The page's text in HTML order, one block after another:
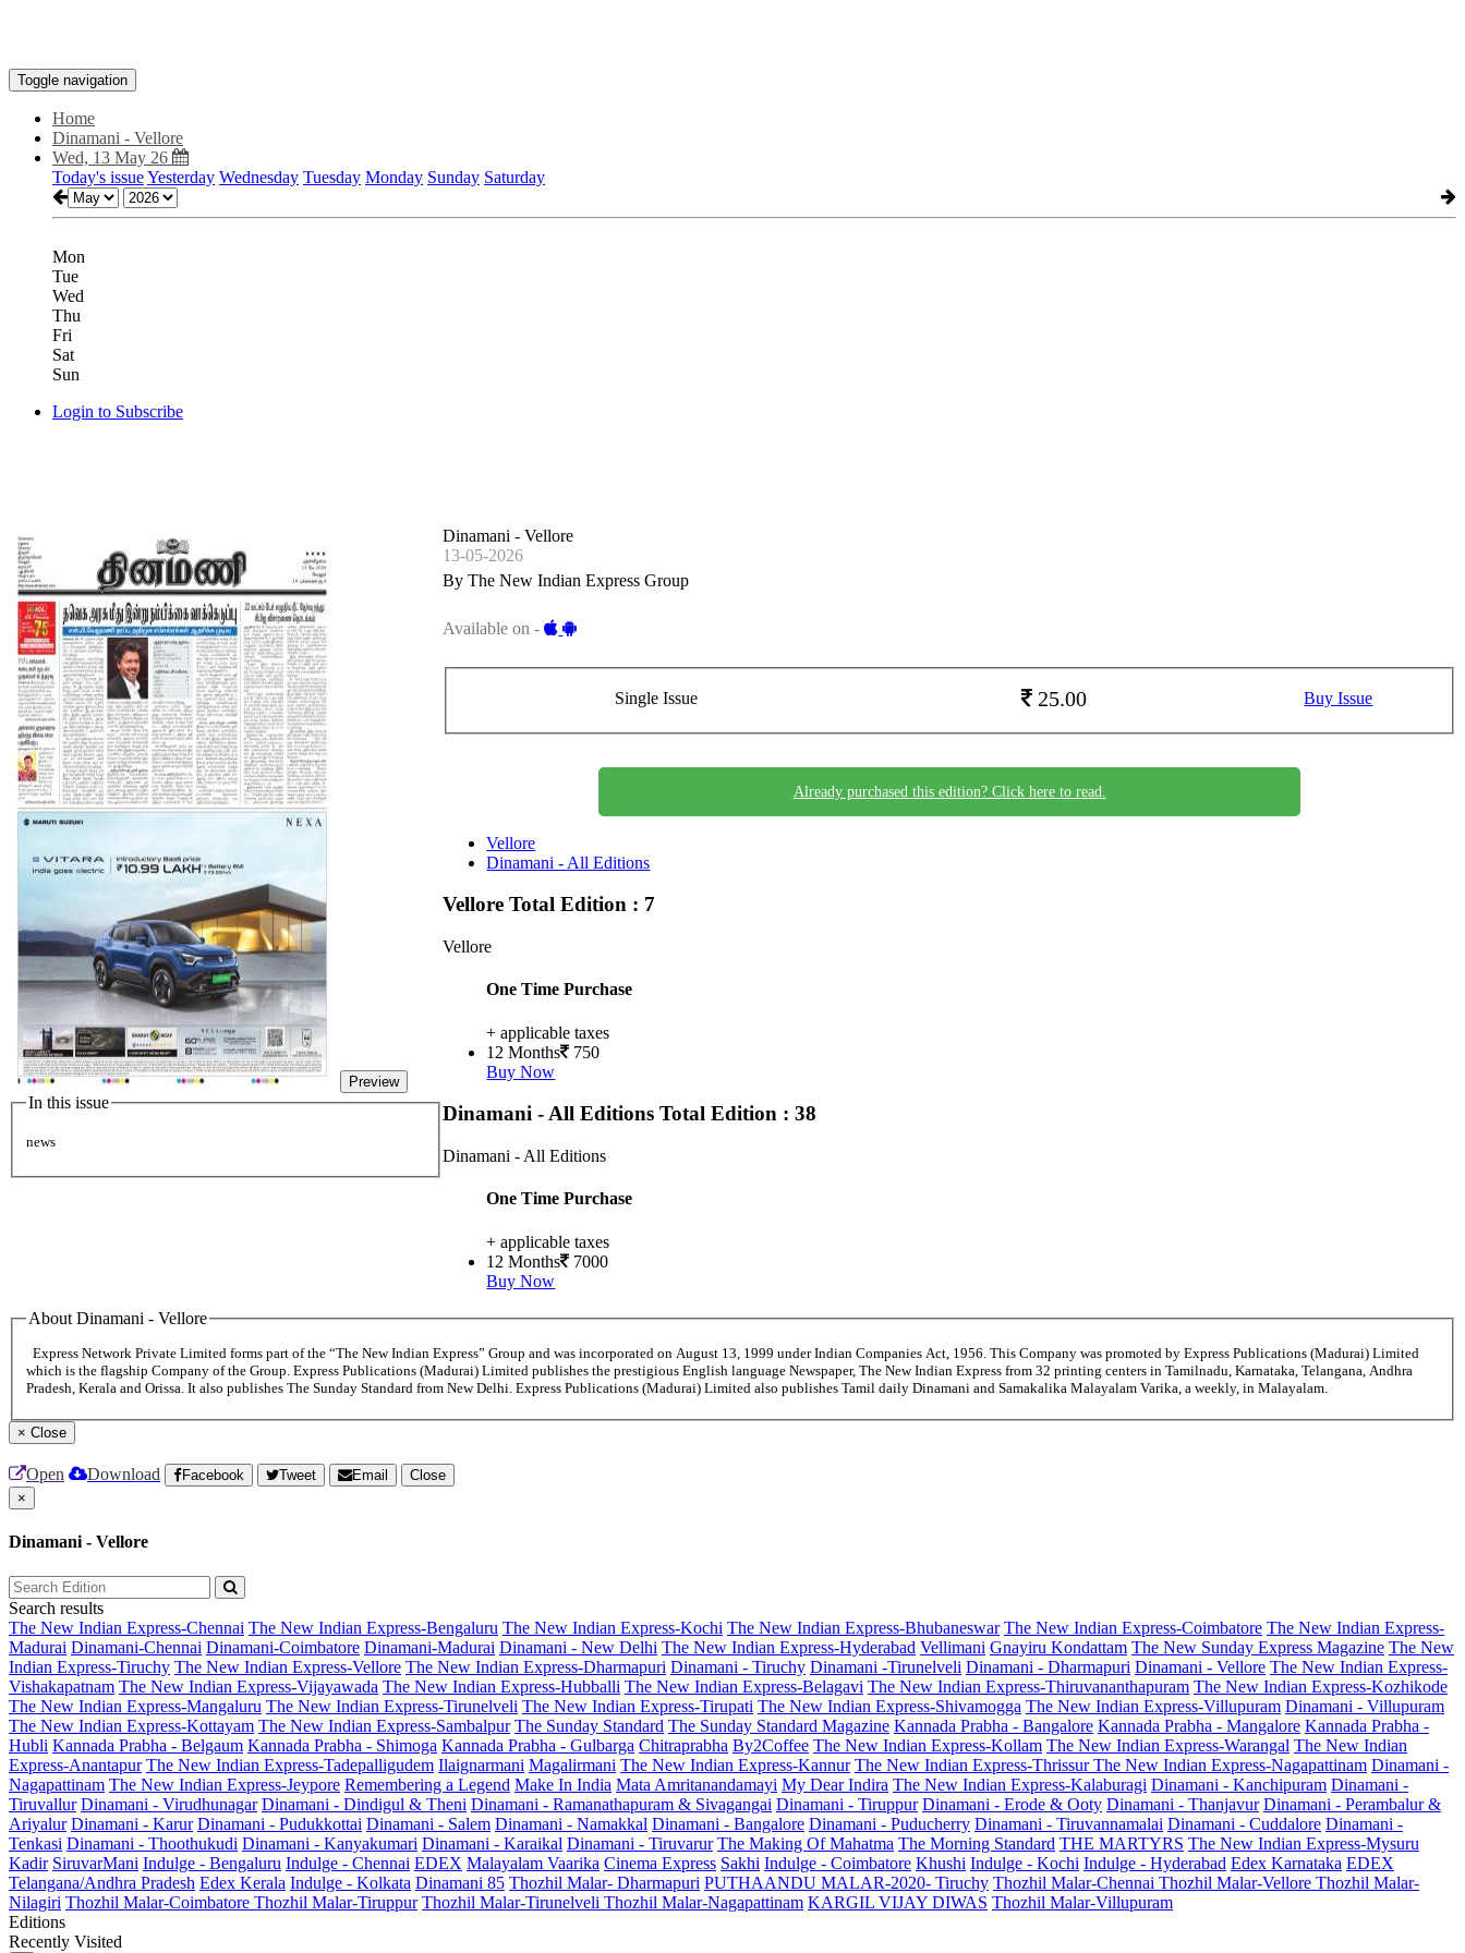
Toggle navigation
Home
Dinamani - Vellore
Wed, 13 May 26
Today's issueYesterday Wednesday Tuesday Monday Sunday Saturday
Mon
Tue
Wed
Thu
Fri
Sat
Sun
Login to Subscribe
Preview
In this issue
news
Dinamani - Vellore
13-05-2026
By The New Indian Express Group
Available on -
Single Issue 25.00 Buy Issue
Already purchased this edition? Click here to read.
Vellore
Dinamani - All Editions
VelloreTotal Edition : 7
Vellore
One Time Purchase
+ applicable taxes
12 Months
750
Buy Now
Dinamani - All EditionsTotal Edition : 38
Dinamani - All Editions
One Time Purchase
+ applicable taxes
12 Months
7000
Buy Now
About Dinamani - Vellore
Express Network Private Limited forms part of the “The New Indian Express” Group and was incorporated on August 13, 1999 under Indian Companies Act, 1956. This Company was promoted by Express Publications (Madurai) Limited
which is the flagship Company of the Group. Express Publications (Madurai) Limited publishes the prestigious English language Newspaper, The New Indian Express from 32 printing centers in Tamilnadu, Karnataka, Telangana, Andhra
Pradesh, Kerala and Orissa. It also publishes The Sunday Standard from New Delhi. Express Publications (Madurai) Limited also publishes Tamil daily Dinamani and Samakalika Malayalam Varika, a weekly, in Malayalam.
× Close
Open Download Facebook Tweet Email
Close
×
Dinamani - Vellore
Search results
The New Indian Express-Chennai The New Indian Express-Bengaluru The New Indian Express-Kochi The New Indian Express-Bhubaneswar The New Indian Express-Coimbatore The New Indian Express-
Madurai Dinamani-Chennai Dinamani-Coimbatore Dinamani-Madurai Dinamani - New Delhi The New Indian Express-Hyderabad Vellimani Gnayiru Kondattam The New Sunday Express Magazine The New
Indian Express-Tiruchy The New Indian Express-Vellore The New Indian Express-Dharmapuri Dinamani - Tiruchy Dinamani -Tirunelveli Dinamani - Dharmapuri Dinamani - Vellore The New Indian Express-
Vishakapatnam The New Indian Express-Vijayawada The New Indian Express-Hubballi The New Indian Express-Belagavi The New Indian Express-Thiruvananthapuram The New Indian Express-Kozhikode
The New Indian Express-Mangaluru The New Indian Express-Tirunelveli The New Indian Express-Tirupati The New Indian Express-Shivamogga The New Indian Express-Villupuram Dinamani - Villupuram
The New Indian Express-Kottayam The New Indian Express-Sambalpur The Sunday Standard The Sunday Standard Magazine Kannada Prabha - Bangalore Kannada Prabha - Mangalore Kannada Prabha -
Hubli Kannada Prabha - Belgaum Kannada Prabha - Shimoga Kannada Prabha - Gulbarga Chitraprabha By2Coffee The New Indian Express-Kollam The New Indian Express-Warangal The New Indian
Express-Anantapur The New Indian Express-Tadepalligudem Ilaignarmani Magalirmani The New Indian Express-Kannur The New Indian Express-ThrissurThe New Indian Express-Nagapattinam Dinamani -
Nagapattinam The New Indian Express-Jeypore Remembering a Legend Make In India Mata Amritanandamayi My Dear Indira The New Indian Express-Kalaburagi Dinamani - Kanchipuram Dinamani -
Tiruvallur Dinamani - Virudhunagar Dinamani - Dindigul & Theni Dinamani - Ramanathapuram & Sivagangai Dinamani - Tiruppur Dinamani - Erode & Ooty Dinamani - Thanjavur Dinamani - Perambalur &
Ariyalur Dinamani - Karur Dinamani - Pudukkottai Dinamani - Salem Dinamani - Namakkal Dinamani - Bangalore Dinamani - Puducherry Dinamani - Tiruvannamalai Dinamani - Cuddalore Dinamani -
Tenkasi Dinamani - Thoothukudi Dinamani - Kanyakumari Dinamani - Karaikal Dinamani - Tiruvarur The Making Of Mahatma The Morning Standard THE MARTYRS The New Indian Express-Mysuru
Kadir SiruvarMani Indulge - Bengaluru Indulge - Chennai EDEX Malayalam Vaarika Cinema Express Sakhi Indulge - Coimbatore Khushi Indulge - Kochi Indulge - Hyderabad Edex Karnataka EDEX
Telangana/Andhra Pradesh Edex Kerala Indulge - Kolkata Dinamani 85 Thozhil Malar- Dharmapuri PUTHAANDU MALAR-2020- Tiruchy Thozhil Malar-Chennai Thozhil Malar-Vellore Thozhil Malar-
Nilagiri Thozhil Malar-Coimbatore Thozhil Malar-Tiruppur Thozhil Malar-Tirunelveli Thozhil Malar-Nagapattinam KARGIL VIJAY DIWAS Thozhil Malar-Villupuram
Editions
Recently Visited